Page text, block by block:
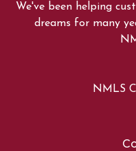
We've been helping
dreams for many
NMLS